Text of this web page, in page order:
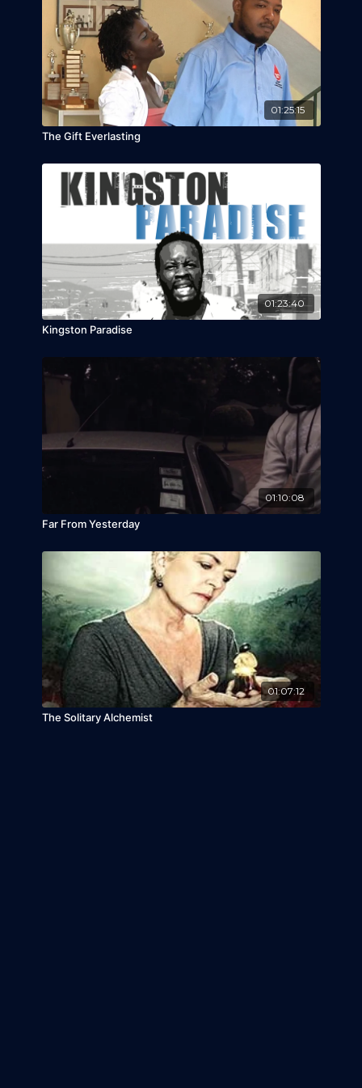
been screened throughout the Region and at
film festivals around the world.
01:25:15
The Gift Everlasting
01:23:40
Kingston Paradise
01:10:08
Far From Yesterday
01:07:12
The Solitary Alchemist